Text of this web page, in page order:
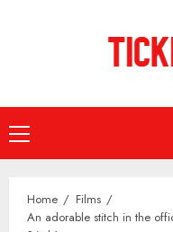
Primary
Menu
Home
Films
An adorable stitch in the